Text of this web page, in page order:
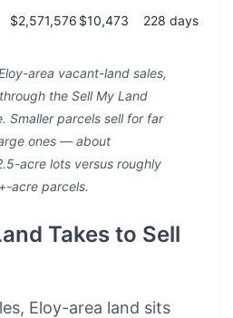
$2,571,576 $10,473 228 days
area vacant-land sales,
the Sell My Land
Smaller parcels sell for far
ones — about
acre lots versus roughly
acre parcels.
Takes to Sell
Eloy-area land sits